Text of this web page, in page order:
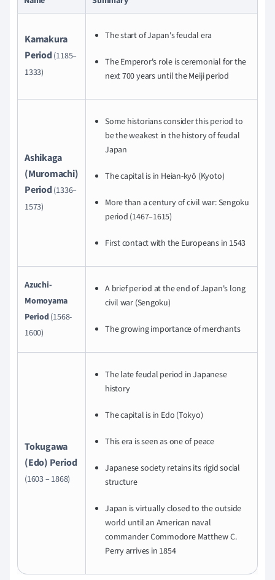
Kamakura
Period (1185–
1333)
The start of Japan's feudal era
The Emperor's role is ceremonial for the
next 700 years until the Meiji period
Ashikaga
(Muromachi)
Period (1336–
1573)
Some historians consider this period to
be the weakest in the history of feudal
Japan
The capital is in Heian-kyō (Kyoto)
More than a century of civil war: Sengoku
period (1467–1615)
First contact with the Europeans in 1543
Azuchi-
Momoyama
Period (1568-
1600)
A brief period at the end of Japan's long
civil war (Sengoku)
The growing importance of merchants
Tokugawa
(Edo) Period
(1603 – 1868)
The late feudal period in Japanese
history
The capital is in Edo (Tokyo)
This era is seen as one of peace
Japanese society retains its rigid social
structure
Japan is virtually closed to the outside
world until an American naval
commander Commodore Matthew C.
Perry arrives in 1854